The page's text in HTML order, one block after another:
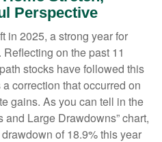
Perspective
in 2025, a strong year for
on the past 11
stocks have followed this
correction that occurred on
gains. As you can tell in the
and Large Drawdowns” chart,
of 18.9% this year